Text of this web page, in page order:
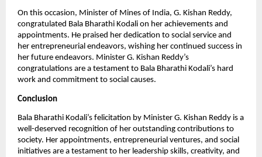
On this occasion, Minister of Mines of India, G. Kishan Reddy,
congratulated Bala Bharathi Kodali on her achievements and
appointments. He praised her dedication to social service and
her entrepreneurial endeavors, wishing her continued success in
her future endeavors. Minister G. Kishan Reddy’s
congratulations are a testament to Bala Bharathi Kodali’s hard
work and commitment to social causes.
Conclusion
Bala Bharathi Kodali’s felicitation by Minister G. Kishan Reddy is a
well-deserved recognition of her outstanding contributions to
society. Her appointments, entrepreneurial ventures, and social
initiatives are a testament to her leadership skills, creativity, and